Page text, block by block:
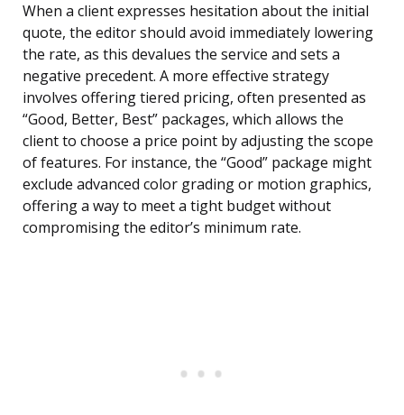
When a client expresses hesitation about the initial
quote, the editor should avoid immediately lowering
the rate, as this devalues the service and sets a
negative precedent. A more effective strategy
involves offering tiered pricing, often presented as
“Good, Better, Best” packages, which allows the
client to choose a price point by adjusting the scope
of features. For instance, the “Good” package might
exclude advanced color grading or motion graphics,
offering a way to meet a tight budget without
compromising the editor’s minimum rate.